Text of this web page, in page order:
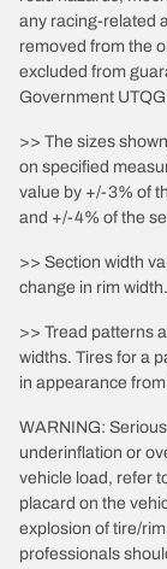
any racing-related
removed from the
excluded from
Government
>> The sizes
on specified
value by +/-3% of
and +/-4% of the
>> Section width
change in rim width.
>> Tread patterns
widths. Tires for a
in appearance
WARNING:
underinflation or
vehicle load, refer
placard on the
explosion of tire/
professionals